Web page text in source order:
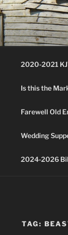
KJV
Amos 8:11
2020-2021
Is this the
Farewell Old
Wedding
2024-2026
TAG: